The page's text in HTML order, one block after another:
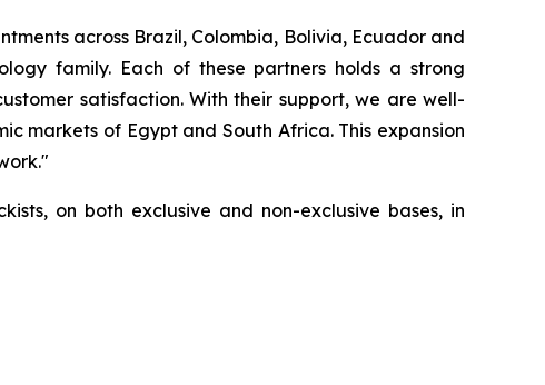
across Brazil, Colombia, Bolivia, Ecuador and
family. Each of these partners holds a strong
satisfaction. With their support, we are well-
markets of Egypt and South Africa. This expansion
on both exclusive and non-exclusive bases, in